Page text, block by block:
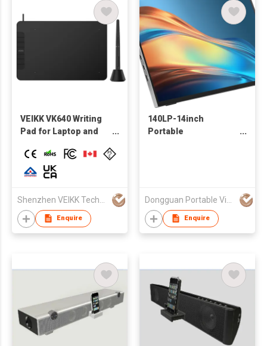
VEIKK VK640 Writing
Pad for Laptop and
Supportable 8192
Pressure Levels
Digital Graphic
Drawing
Enquire
140LP-14inch
Portable
Enquire